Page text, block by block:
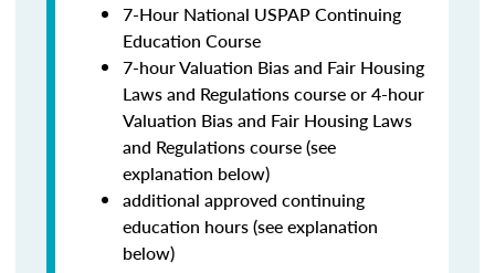
7-Hour National USPAP Continuing
Education Course
7-hour Valuation Bias and Fair Housing
Laws and Regulations course or 4-hour
Valuation Bias and Fair Housing Laws
and Regulations course (see
explanation below)
additional approved continuing
education hours (see explanation
below)